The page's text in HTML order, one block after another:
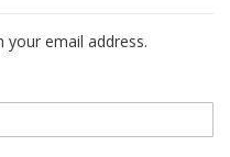
your email address.